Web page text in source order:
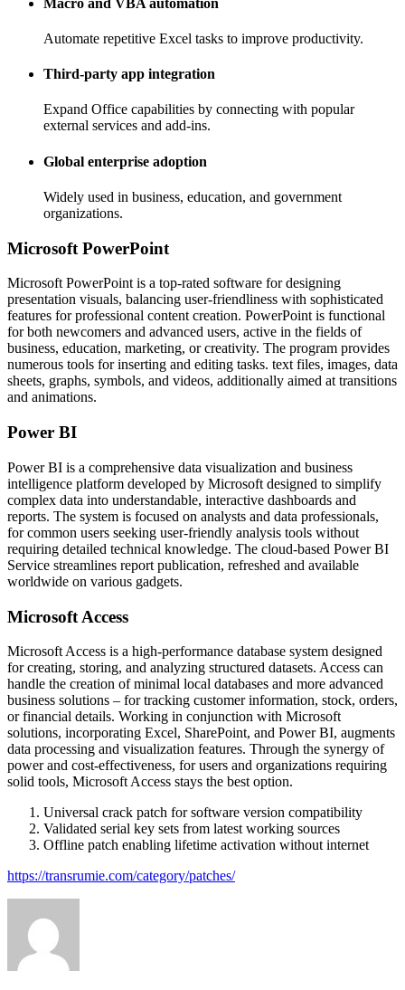
Automate repetitive Excel tasks to improve productivity.
Third-party app integration
Expand Office capabilities by connecting with popular
external services and add-ins.
Global enterprise adoption
Widely used in business, education, and government
organizations.
Microsoft PowerPoint
Microsoft PowerPoint is a top-rated software for designing
presentation visuals, balancing user-friendliness with sophisticated
features for professional content creation. PowerPoint is functional
for both newcomers and advanced users, active in the fields of
business, education, marketing, or creativity. The program provides
numerous tools for inserting and editing tasks. text files, images, data
sheets, graphs, symbols, and videos, additionally aimed at transitions
and animations.
Power BI
Power BI is a comprehensive data visualization and business
intelligence platform developed by Microsoft designed to simplify
complex data into understandable, interactive dashboards and
reports. The system is focused on analysts and data professionals,
for common users seeking user-friendly analysis tools without
requiring detailed technical knowledge. The cloud-based Power BI
Service streamlines report publication, refreshed and available
worldwide on various gadgets.
Microsoft Access
Microsoft Access is a high-performance database system designed
for creating, storing, and analyzing structured datasets. Access can
handle the creation of minimal local databases and more advanced
business solutions – for tracking customer information, stock, orders,
or financial details. Working in conjunction with Microsoft
solutions, incorporating Excel, SharePoint, and Power BI, augments
data processing and visualization features. Through the synergy of
power and cost-effectiveness, for users and organizations requiring
solid tools, Microsoft Access stays the best option.
Universal crack patch for software version compatibility
Validated serial key sets from latest working sources
Offline patch enabling lifetime activation without internet
https://transrumie.com/category/patches/